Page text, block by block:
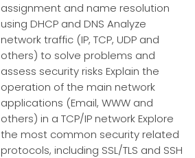
assignment and name resolution
using DHCP and DNS Analyze
network traffic (IP, TCP, UDP and
others) to solve problems and
assess security risks Explain the
operation of the main network
applications (Email, WWW and
others) in a TCP/IP network Explore
the most common security related
protocols, including SSL/TLS and SSH